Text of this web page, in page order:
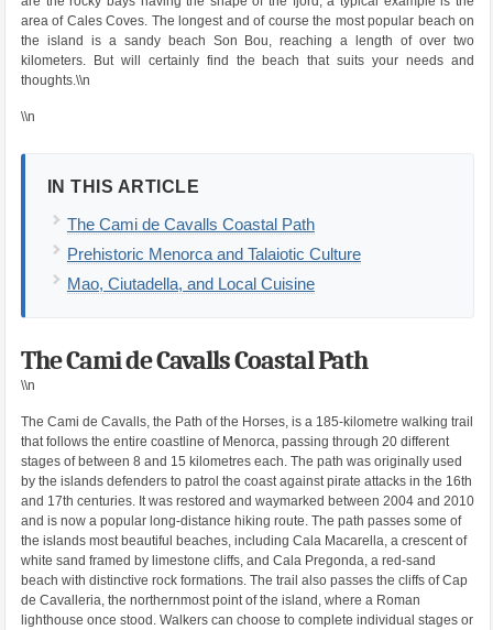
area of ​​Cales Coves. The longest and of course the most popular beach on
the island is a sandy beach Son Bou, reaching a length of over two
kilometers. But will certainly find the beach that suits your needs and
thoughts.\\n
\\n
IN THIS ARTICLE
The Cami de Cavalls Coastal Path
Prehistoric Menorca and Talaiotic Culture
Mao, Ciutadella, and Local Cuisine
The Cami de Cavalls Coastal Path
\\n
The Cami de Cavalls, the Path of the Horses, is a 185-kilometre walking trail
that follows the entire coastline of Menorca, passing through 20 different
stages of between 8 and 15 kilometres each. The path was originally used
by the islands defenders to patrol the coast against pirate attacks in the 16th
and 17th centuries. It was restored and waymarked between 2004 and 2010
and is now a popular long-distance hiking route. The path passes some of
the islands most beautiful beaches, including Cala Macarella, a crescent of
white sand framed by limestone cliffs, and Cala Pregonda, a red-sand
beach with distinctive rock formations. The trail also passes the cliffs of Cap
de Cavalleria, the northernmost point of the island, where a Roman
lighthouse once stood. Walkers can choose to complete individual stages or